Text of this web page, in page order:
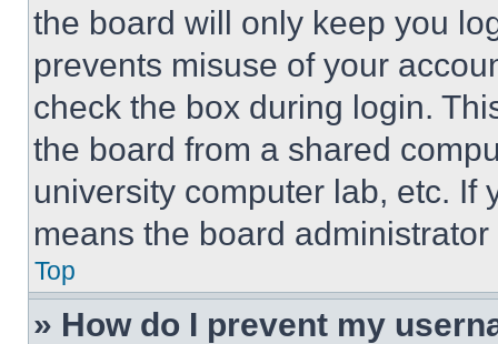
the board will only keep you
prevents misuse of your
check the box during login.
the board from a shared
university computer lab, etc. If
means the board
Top
» How do I prevent my